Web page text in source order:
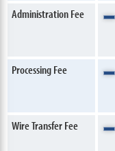
Administration Fee
Processing Fee
Wire Transfer Fee